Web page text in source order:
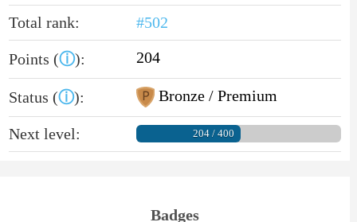
Total rank:
#502
Points (ⓘ): 204
Status (ⓘ): Bronze / Premium
Next level: 204 / 400
Badges